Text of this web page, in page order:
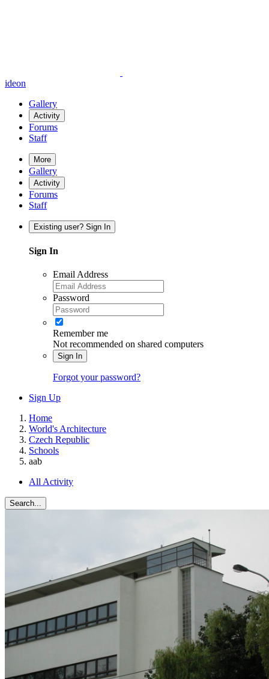
ideon
Gallery
Activity
Forums
Staff
More
Gallery
Activity
Forums
Staff
Existing user? Sign In
Sign In
Email Address
Password
Remember me
Not recommended on shared computers
Sign In
Forgot your password?
Sign Up
Home
World's Architecture
Czech Republic
Schools
aab
All Activity
Search...